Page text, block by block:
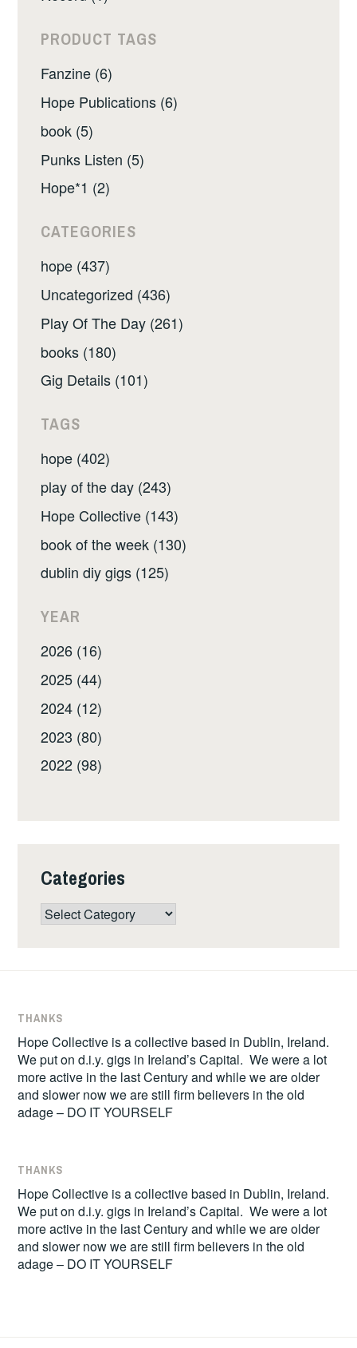
PRODUCT TAGS
Fanzine (6)
Hope Publications (6)
book (5)
Punks Listen (5)
Hope*1 (2)
CATEGORIES
hope (437)
Uncategorized (436)
Play Of The Day (261)
books (180)
Gig Details (101)
TAGS
hope (402)
play of the day (243)
Hope Collective (143)
book of the week (130)
dublin diy gigs (125)
YEAR
2026 (16)
2025 (44)
2024 (12)
2023 (80)
2022 (98)
Categories
Categories
THANKS
Hope Collective is a collective based in Dublin, Ireland.
We put on d.i.y. gigs in Ireland’s Capital. We were a lot
more active in the last Century and while we are older
and slower now we are still firm believers in the old
adage – DO IT YOURSELF
THANKS
Hope Collective is a collective based in Dublin, Ireland.
We put on d.i.y. gigs in Ireland’s Capital. We were a lot
more active in the last Century and while we are older
and slower now we are still firm believers in the old
adage – DO IT YOURSELF